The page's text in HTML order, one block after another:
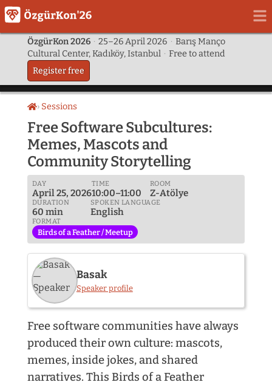
ÖzgürKon 2026 · 25–26 April 2026 · Barış Manço
Cultural Center, Kadıköy, Istanbul · Free to attend
Register free
HomeSessions
Free Software Subcultures:
Memes, Mascots and
Community Storytelling
DAY
April 25, 2026
TIME
10:00–11:00
ROOM
Z-Atölye
DURATION
60 min
SPOKEN LANGUAGE
English
FORMAT
Birds of a Feather / Meetup
Basak
Speaker profile
Free software communities have always
produced their own culture: mascots,
memes, inside jokes, and shared
narratives. This Birds of a Feather